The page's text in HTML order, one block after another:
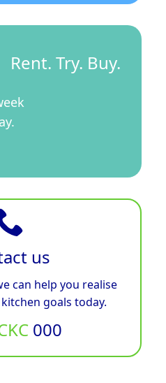
Rent. Try. Buy.
us
can help you realise
goals today.
000